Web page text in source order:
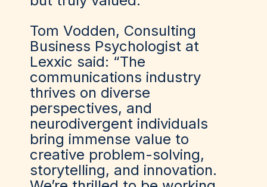
Tom Vodden, Consulting
Business Psychologist at
Lexxic said: “The
communications industry
thrives on diverse
perspectives, and
neurodivergent individuals
bring immense value to
creative problem-solving,
storytelling, and innovation.